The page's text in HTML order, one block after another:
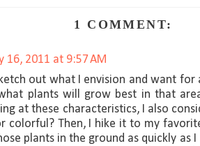
1 COMMENT:
16, 2011 at 9:57 AM
out what I envision and want for
plants will grow best in that
at these characteristics, I also
colorful? Then, I hike it to my
plants in the ground as quickly as